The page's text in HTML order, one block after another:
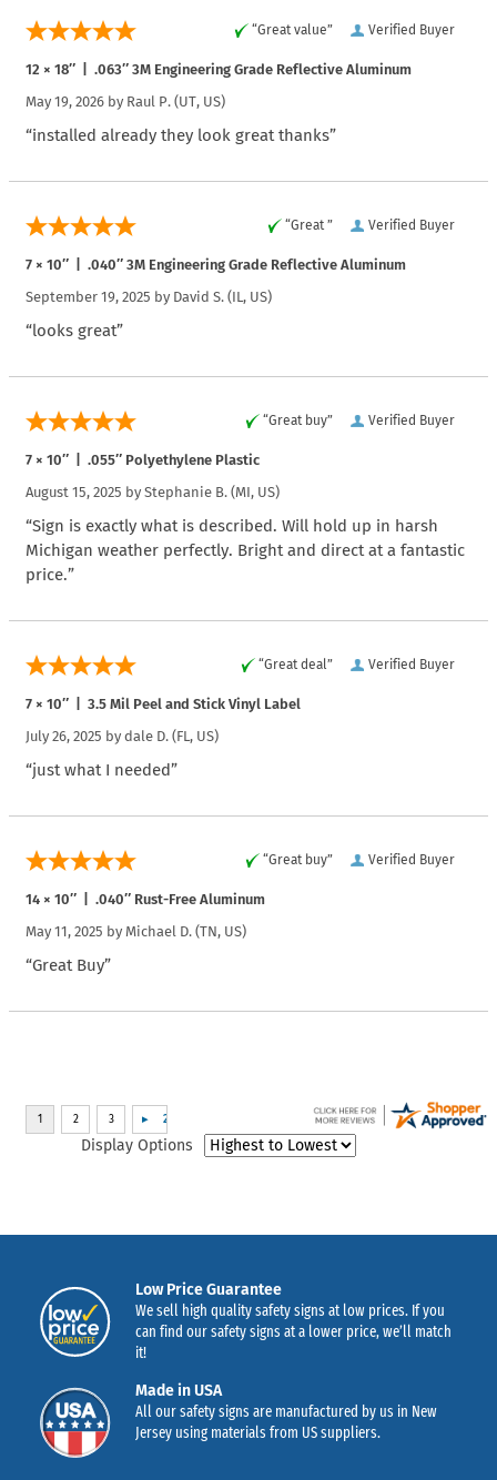
Verified Buyer
“Great value”
12 × 18″ | .063″ 3M Engineering Grade Reflective Aluminum
May 19, 2026 by Raul P. (UT, US)
“installed already they look great thanks”
Verified Buyer
“Great ”
7 × 10″ | .040″ 3M Engineering Grade Reflective Aluminum
September 19, 2025 by David S. (IL, US)
“looks great”
Verified Buyer
“Great buy”
7 × 10″ | .055″ Polyethylene Plastic
August 15, 2025 by Stephanie B. (MI, US)
“Sign is exactly what is described. Will hold up in harsh
Michigan weather perfectly. Bright and direct at a fantastic
price.”
Verified Buyer
“Great deal”
7 × 10″ | 3.5 Mil Peel and Stick Vinyl Label
July 26, 2025 by dale D. (FL, US)
“just what I needed”
Verified Buyer
“Great buy”
14 × 10″ | .040″ Rust-Free Aluminum
May 11, 2025 by Michael D. (TN, US)
“Great Buy”
Display Options
Low Price Guarantee
We sell high quality safety signs at low prices. If you
can find our safety signs at a lower price, we’ll match
it!
Made in USA
All our safety signs are manufactured by us in New
Jersey using materials from US suppliers.